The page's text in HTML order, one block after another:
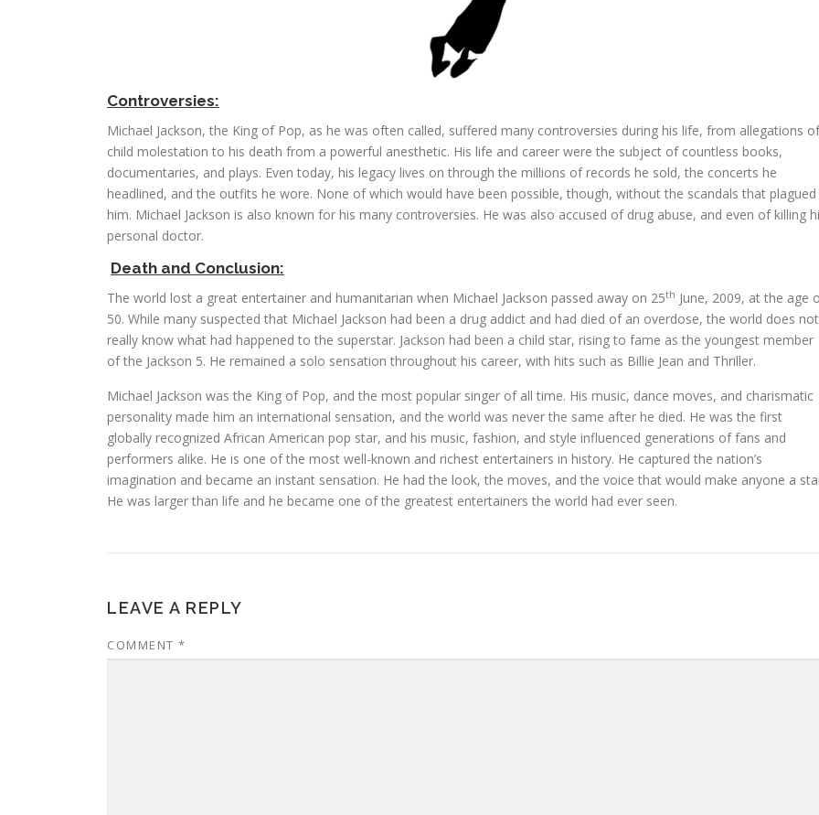
Controversies:
Michael Jackson, the King of Pop, as he was often called, suffered many controversies during his life, from allegations of
child molestation to his death from a powerful anesthetic. His life and career were the subject of countless books,
documentaries, and plays. Even today, his legacy lives on through the millions of records he sold, the concerts he
headlined, and the outfits he wore. None of which would have been possible, though, without the scandals that plagued
him. Michael Jackson is also known for his many controversies. He was also accused of drug abuse, and even of killing
personal doctor.
Death and Conclusion:
The world lost a great entertainer and humanitarian when Michael Jackson passed away on 25th June, 2009, at the age
50. While many suspected that Michael Jackson had been a drug addict and had died of an overdose, the world does not
really know what had happened to the superstar. Jackson had been a child star, rising to fame as the youngest member
of the Jackson 5. He remained a solo sensation throughout his career, with hits such as Billie Jean and Thriller.
Michael Jackson was the King of Pop, and the most popular singer of all time. His music, dance moves, and charismatic
personality made him an international sensation, and the world was never the same after he died. He was the first
globally recognized African American pop star, and his music, fashion, and style influenced generations of fans and
performers alike. He is one of the most well-known and richest entertainers in history. He captured the nation’s
imagination and became an instant sensation. He had the look, the moves, and the voice that would make anyone a
He was larger than life and he became one of the greatest entertainers the world had ever seen.
LEAVE A REPLY
COMMENT *